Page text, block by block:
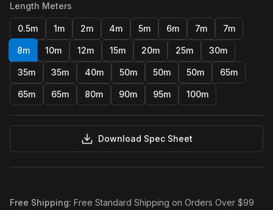
Length Meters
0.5m 1m 2m 4m 5m 6m 7m 7m
8m 10m 12m 15m 20m 25m 30m
35m 35m 40m 50m 50m 50m 65m
65m 65m 80m 90m 95m 100m
Download Spec Sheet
Free Shipping: Free Standard Shipping on Orders Over $99